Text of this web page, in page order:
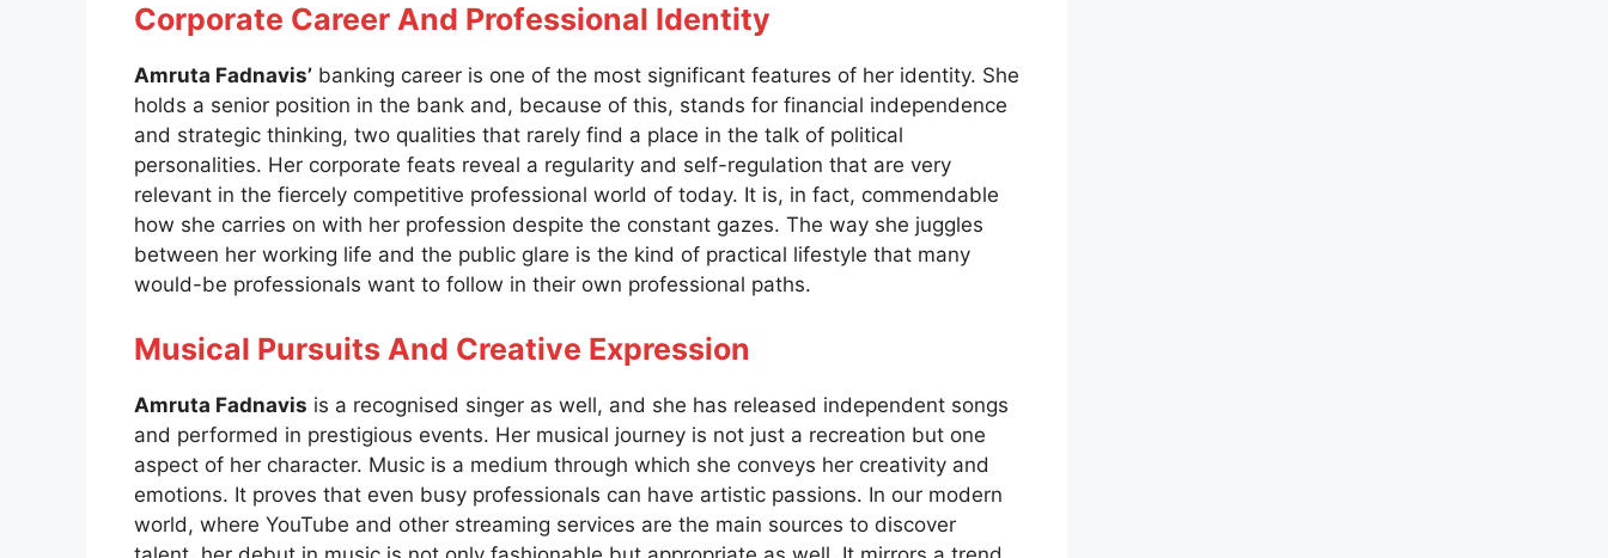
Corporate Career And Professional Identity
Amruta Fadnavis’ banking career is one of the most significant features of her identity. She
holds a senior position in the bank and, because of this, stands for financial independence
and strategic thinking, two qualities that rarely find a place in the talk of political
personalities. Her corporate feats reveal a regularity and self-regulation that are very
relevant in the fiercely competitive professional world of today. It is, in fact, commendable
how she carries on with her profession despite the constant gazes. The way she juggles
between her working life and the public glare is the kind of practical lifestyle that many
would-be professionals want to follow in their own professional paths.
Musical Pursuits And Creative Expression
Amruta Fadnavis is a recognised singer as well, and she has released independent songs
and performed in prestigious events. Her musical journey is not just a recreation but one
aspect of her character. Music is a medium through which she conveys her creativity and
emotions. It proves that even busy professionals can have artistic passions. In our modern
world, where YouTube and other streaming services are the main sources to discover